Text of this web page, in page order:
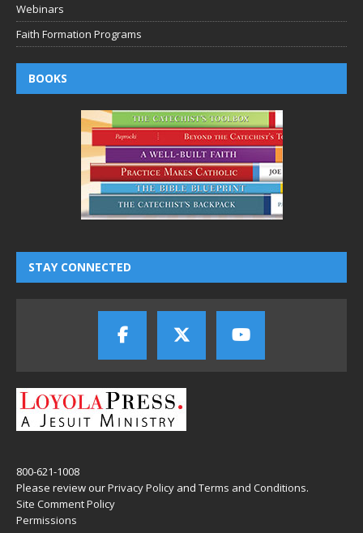
Webinars
Faith Formation Programs
BOOKS
STAY CONNECTED
800-621-1008
Please review ourPrivacy Policy and Terms and Conditions.
Site Comment Policy
Permissions